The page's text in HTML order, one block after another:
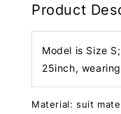
Product
Model is Size
25inch,
Material: suit